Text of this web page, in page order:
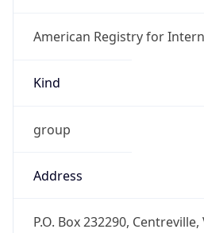
American Registry for
Kind
group
Address
P.O. Box 232290,